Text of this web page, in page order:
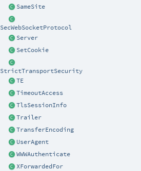
SameSite
SecWebSocketProtocol
Server
SetCookie
StrictTransportSecurity
TE
TimeoutAccess
TlsSessionInfo
Trailer
TransferEncoding
UserAgent
WWWAuthenticate
XForwardedFor